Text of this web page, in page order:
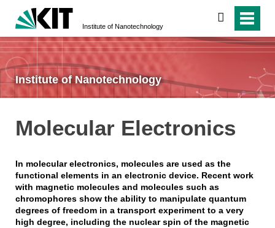
Institute of Nanotechnology
search
Institute of Nanotechnology
Molecular Electronics
In molecular electronics, molecules are used as the
functional elements in an electronic device. Recent work
with magnetic molecules and molecules such as
chromophores show the ability to manipulate quantum
degrees of freedom in a transport experiment to a very
high degree, including the nuclear spin of the magnetic